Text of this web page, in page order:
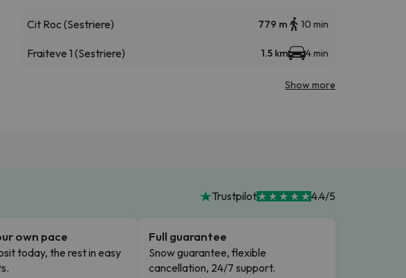
Cit Roc (Sestriere) 779 m 10 min
Fraiteve 1 (Sestriere) 1.5 km 4 min
Show more
Trustpilot 4.4/5
own pace
today, the rest in easy
Full guarantee
Snow guarantee, flexible
cancellation, 24/7 support.